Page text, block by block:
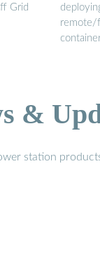
Grid
remote/
&
station